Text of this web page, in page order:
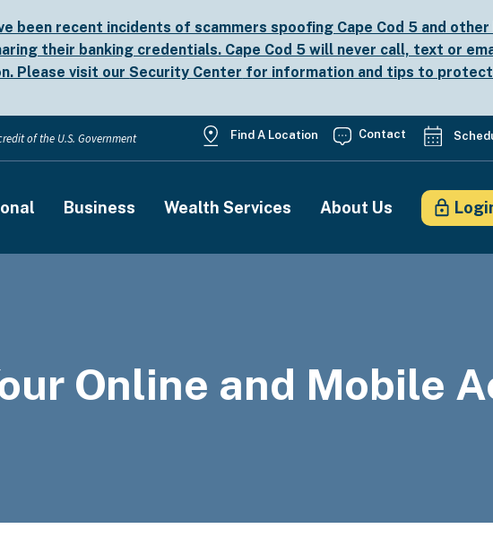
been recent incidents of scammers spoofing Cape Cod 5 and
their banking credentials. Cape Cod 5 will never call, text or
Please visit ourSecurity Center for information and tips to
of the U.S. Government
Utility
Menu
Find A Location Contact
Business Wealth Services About Us
Online and Mobile